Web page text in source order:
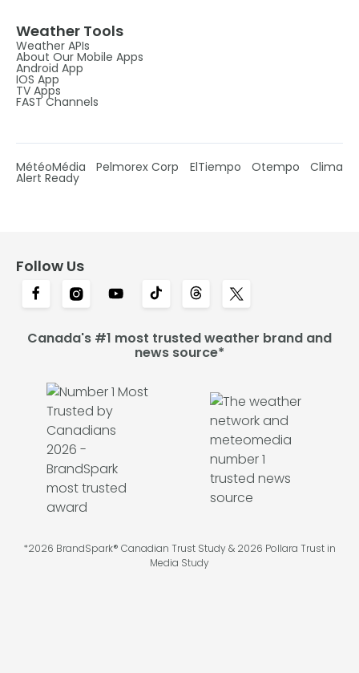
Weather Tools
Weather APIs
About Our Mobile Apps
Android App
IOS App
TV Apps
FAST Channels
MétéoMédia Pelmorex Corp ElTiempo Otempo Clima
Alert Ready
Follow Us
Canada's #1 most trusted weather brand and
news source*
*2026 BrandSpark® Canadian Trust Study & 2026 Pollara Trust in
Media Study